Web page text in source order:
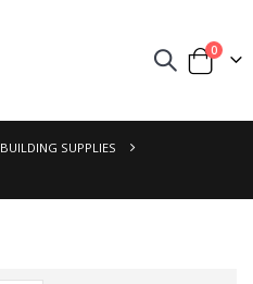
Cart
0items
BUILDING SUPPLIES